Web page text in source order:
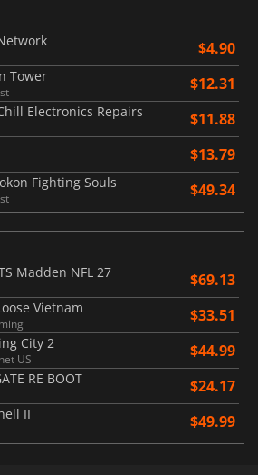
$4.90
Tower $12.31
Electronics Repairs $11.88
$13.79
Fighting Souls $49.34
Madden NFL 27
$69.13
Vietnam $33.51
City 2
US $44.99
RE BOOT $24.17
II $49.99